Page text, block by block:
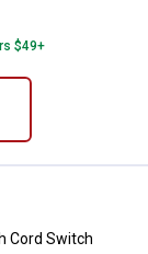
$49+
Cord
Cord Switch